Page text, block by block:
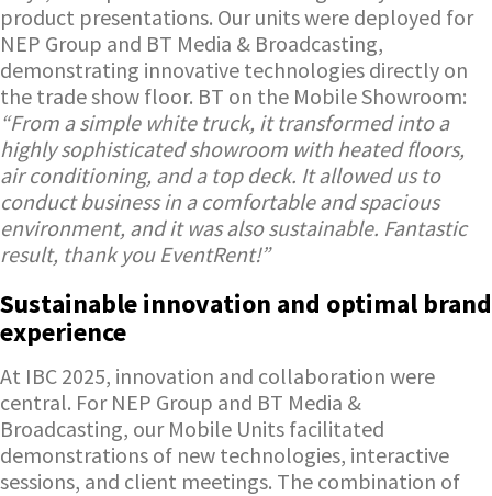
product presentations. Our units were deployed for
NEP Group and BT Media & Broadcasting,
demonstrating innovative technologies directly on
the trade show floor. BT on the Mobile Showroom:
“From a simple white truck, it transformed into a
highly sophisticated showroom with heated floors,
air conditioning, and a top deck. It allowed us to
conduct business in a comfortable and spacious
environment, and it was also sustainable. Fantastic
result, thank you EventRent!”
Sustainable innovation and optimal brand
experience
At IBC 2025, innovation and collaboration were
central. For NEP Group and BT Media &
Broadcasting, our Mobile Units facilitated
demonstrations of new technologies, interactive
sessions, and client meetings. The combination of